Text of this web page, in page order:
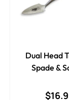
Dual Head
Spade &